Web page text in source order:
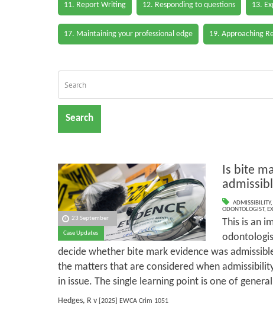
11. Report Writing 12. Responding to questions 13.
17. Maintaining your professional edge 19. Approaching
Search
23 September
Case Updates
Is bite
ADMISSIBILITY,
ODONTOLOGIST,
This is an
decide whether bite mark evidence was
the matters that are considered when
in issue. The single learning point is one of
Hedges, R v[2025] EWCA Crim 1051